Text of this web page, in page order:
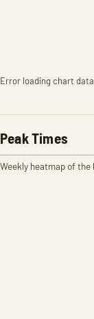
Error loading chart
Peak Times
Weekly heatmap of